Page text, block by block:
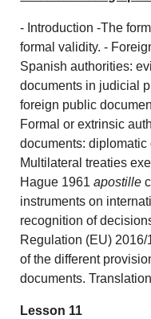
- Introduction -The
formal validity. -
Spanish authorities:
documents in judicial
foreign public
Formal or extrinsic
documents:
Multilateral treaties
Hague 1961apostille
instruments on
recognition of
Regulation (EU)
of the different
documents.
Lesson 11